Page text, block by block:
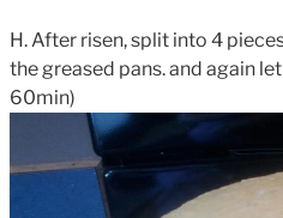
H. After risen, split into 4
the greased pans. and again
60min)